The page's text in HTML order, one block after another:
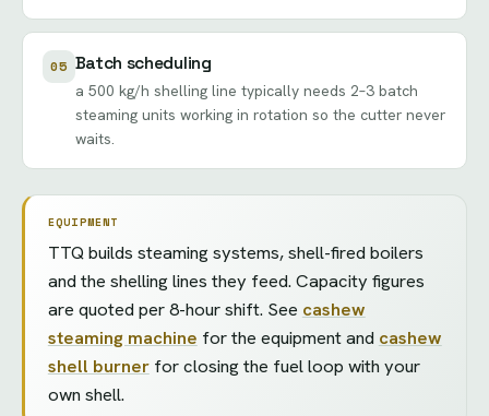
05 Batch scheduling
a 500 kg/h shelling line typically needs 2–3 batch
steaming units working in rotation so the cutter never
waits.
EQUIPMENT
TTQ builds steaming systems, shell-fired boilers
and the shelling lines they feed. Capacity figures
are quoted per 8-hour shift. See cashew
steaming machine for the equipment and cashew
shell burnerfor closing the fuel loop with your
own shell.